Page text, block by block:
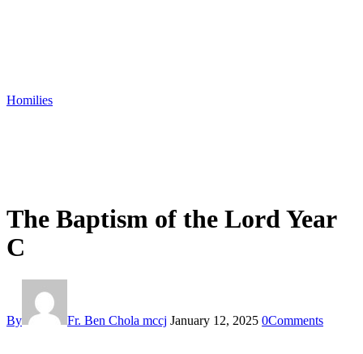
Homilies
The Baptism of the Lord Year
C
By Fr. Ben Chola mccj January 12, 2025 0Comments